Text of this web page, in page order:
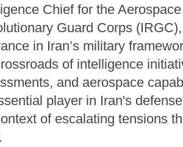
Chief for the
Guard Corps
in Iran’s military
of intelligence
and aerospace
player in Iran's
of escalating tensions